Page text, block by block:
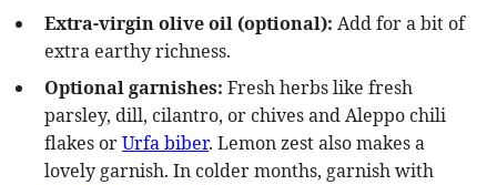
Extra-virgin olive oil (optional): Add for a bit of
extra earthy richness.
Optional garnishes: Fresh herbs like fresh
parsley, dill, cilantro, or chives and Aleppo chili
flakes orUrfa biber. Lemon zest also makes a
lovely garnish. In colder months, garnish with